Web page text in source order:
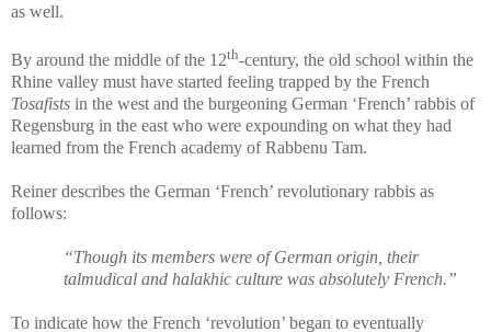
as well.
By around the middle of the 12th-century, the old school within the
Rhine valley must have started feeling trapped by the French
Tosafists in the west and the burgeoning German ‘French’ rabbis of
Regensburg in the east who were expounding on what they had
learned from the French academy of Rabbenu Tam.
Reiner describes the German ‘French’ revolutionary rabbis as
follows:
“Though its members were of German origin, their
talmudical and halakhic culture was absolutely French.”
To indicate how the French ‘revolution’ began to eventually